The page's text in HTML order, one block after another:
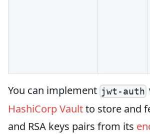
You can implement jwt-auth
HashiCorp Vaultto store and
and RSA keys pairs from its